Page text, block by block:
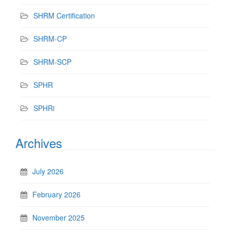
SHRM Certification
SHRM-CP
SHRM-SCP
SPHR
SPHRi
Archives
July 2026
February 2026
November 2025